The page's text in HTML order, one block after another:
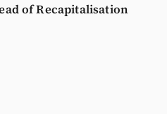
of Recapitalisation